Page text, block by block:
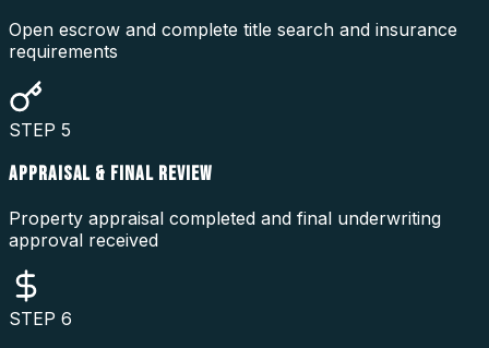
Open escrow and complete title search and insurance
requirements
STEP 5
APPRAISAL & FINAL REVIEW
Property appraisal completed and final underwriting
approval received
STEP 6